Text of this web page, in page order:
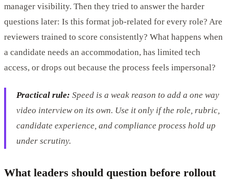
manager visibility. Then they tried to answer the harder
questions later: Is this format job-related for every role? Are
reviewers trained to score consistently? What happens when
a candidate needs an accommodation, has limited tech
access, or drops out because the process feels impersonal?
Practical rule: Speed is a weak reason to add a one way
video interview on its own. Use it only if the role, rubric,
candidate experience, and compliance process hold up
under scrutiny.
What leaders should question before rollout